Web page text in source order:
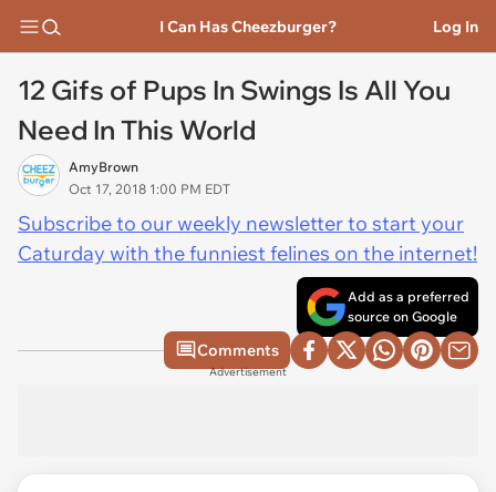
I Can Has Cheezburger? Log In
12 Gifs of Pups In Swings Is All You
Need In This World
AmyBrown
Oct 17, 2018 1:00 PM EDT
Subscribe to our weekly newsletter to start your
Caturday with the funniest felines on the internet!
Add as a preferred
source on Google
Comments
Advertisement